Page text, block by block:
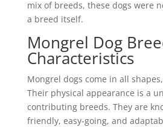
mix of breeds, these dogs were
a breed itself.
Mongrel Dog
Characteristics
Mongrel dogs come in all
Their physical appearance is a
contributing breeds. They are
friendly, easy-going, and